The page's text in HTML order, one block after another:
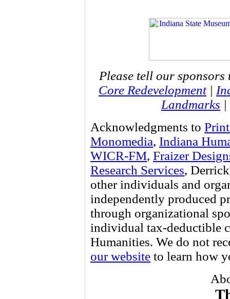
Please tell our
Core Redevelopment|
Landmarks |
Acknowledgments to
Monomedia, Indiana
WICR-FM, Fraizer
Research Services,
other individuals and
independently produced
through organizational
individual tax-deductible
Humanities. We do not
our website to learn how